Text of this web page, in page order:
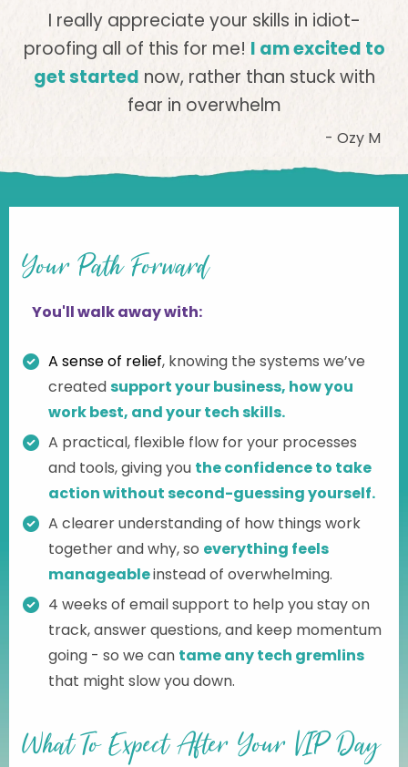
I really appreciate your skills in idiot-
proofing all of this for me! I am excited to
get started now, rather than stuck with
fear in overwhelm
- Ozy M
Your Path Forward
You'll walk away with:
A sense of relief, knowing the systems we’ve
createdsupport your business, how you
work best, and your tech skills.
A practical, flexible flow for your processes
and tools, giving you the confidence to take
action without second-guessing yourself.
A clearer understanding of how things work
together and why, so everything feels
manageableinstead of overwhelming.
4 weeks of email support to help you stay on
track, answer questions, and keep momentum
going - so we can tame any tech gremlins
that might slow you down.
What To Expect After Your VIP Day